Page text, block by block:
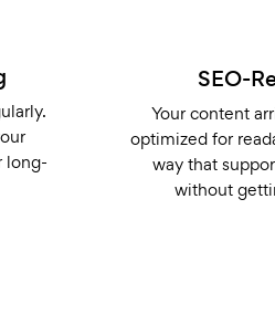
long-
SEO-
Your content
optimized for
way that
without